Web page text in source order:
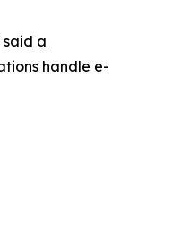
said a
handle e-